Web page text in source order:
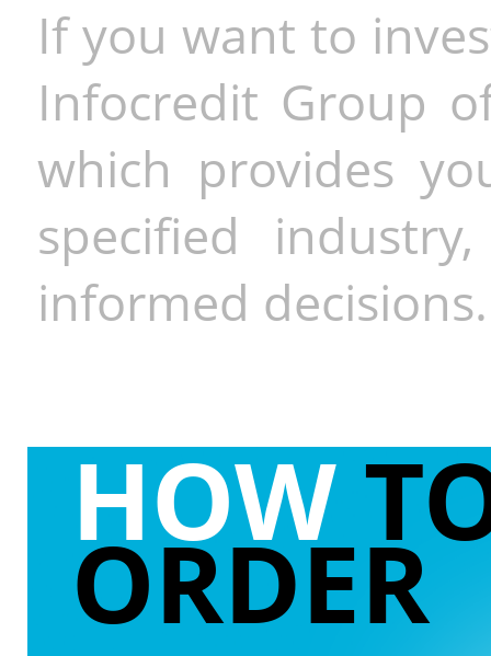
If you want to
Infocredit Group
which provides
specified
informed decisions.
HOW
ORDER